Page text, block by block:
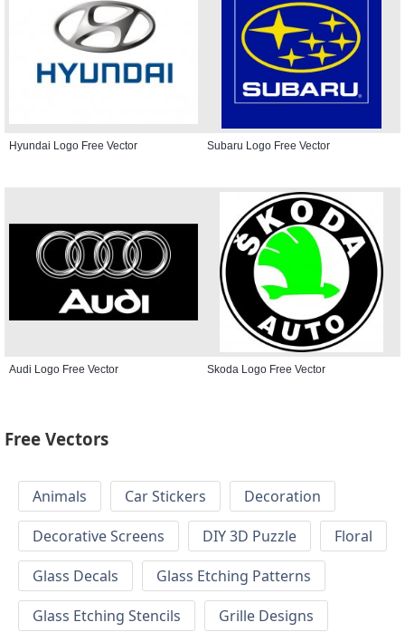
Hyundai Logo Free Vector Subaru Logo Free Vector
Audi Logo Free Vector Skoda Logo Free Vector
Free Vectors
Animals Car Stickers
Decoration
Decorative Screens
DIY 3D Puzzle
Floral
Glass Decals
Glass Etching Patterns
Glass Etching Stencils
Grille Designs